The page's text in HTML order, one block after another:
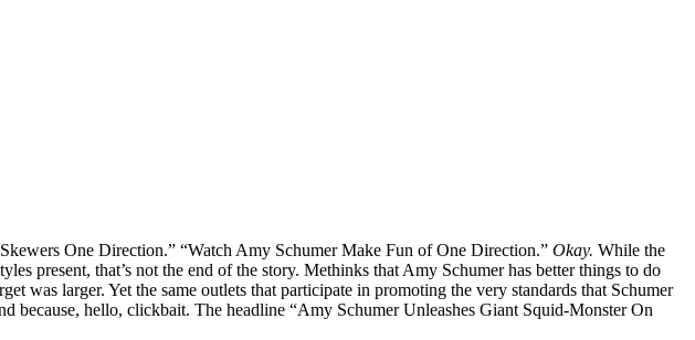
One Direction.” “Watch Amy Schumer Make Fun of One Direction.” Okay. While the
present, that’s not the end of the story. Methinks that Amy Schumer has better things to do
was larger. Yet the same outlets that participate in promoting the very standards that Schumer
because, hello, clickbait. The headline “Amy Schumer Unleashes Giant Squid-Monster On